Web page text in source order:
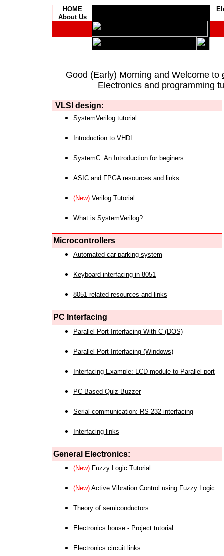
HOME
About Us
Good (Early) Morning and Welcome to
Electronics and programming
VLSI design:
SystemVerilog tutorial
Introduction to VHDL
SystemC: An Introduction for beginers
ASIC and FPGA resources and links
(New) Verilog Tutorial
What is SystemVerilog?
Microcontrollers
Automated car parking system
Keyboard interfacing in 8051
8051 related resources and links
PC Interfacing
Parallel Port Interfacing With C (DOS)
Parallel Port Interfacing (Windows)
Interfacing Example: LCD module to Parallel port
PC Based Quiz Buzzer
Serial communication: RS-232 interfacing
Interfacing links
General Electronics:
(New) Fuzzy Logic Tutorial
(New) Active Vibration Control using Fuzzy Logic
Theory of semiconductors
Electronics house - Project tutorial
Electronics circuit links